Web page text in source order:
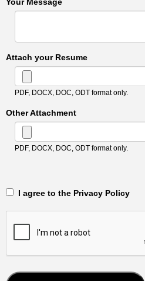
Attach your Resume
PDF, DOCX, DOC, ODT format only.
Other Attachment
PDF, DOCX, DOC, ODT format only.
‎‏‏‎ ‎‏‏‎ I agree to the Privacy Policy